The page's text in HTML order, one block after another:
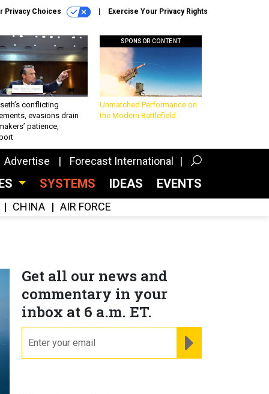
Privacy Choices Exercise Your Privacy Rights
conflicting
evasions drain
patience,
SPONSOR CONTENT
Unmatched Performance on
the Modern Battlefield
Advertise Forecast International
SYSTEMS IDEAS EVENTS
CHINA AIR FORCE
Get all our news and
commentary in your
inbox at 6 a.m. ET.